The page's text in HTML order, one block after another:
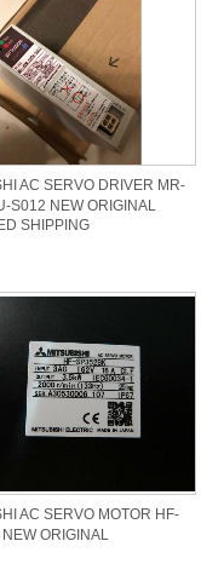
AC SERVO DRIVER MR-
S012 NEW ORIGINAL
SHIPPING
AC SERVO MOTOR HF-
ORIGINAL